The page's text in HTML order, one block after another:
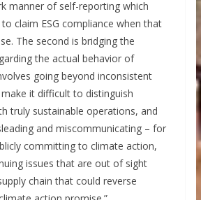
manner of self-reporting which
claim ESG compliance when that
The second is bridging the
the actual behavior of
going beyond inconsistent
make it difficult to distinguish
truly sustainable operations, and
and miscommunicating – for
committing to climate action,
issues that are out of sight
chain that could reverse